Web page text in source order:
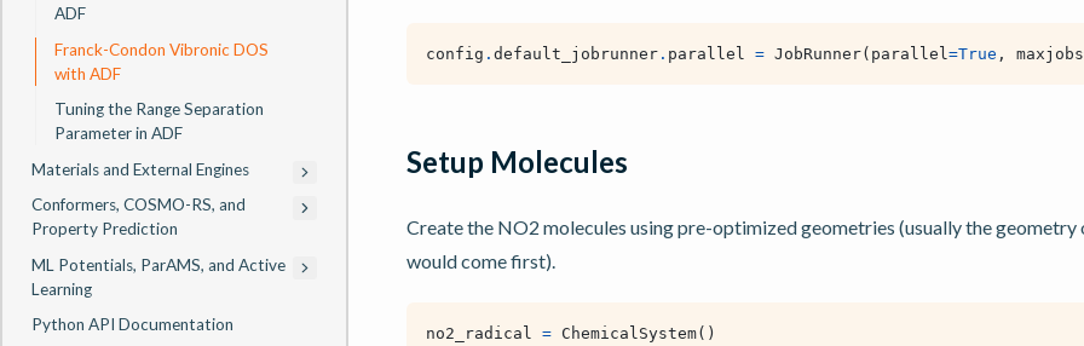
ADF
Franck-Condon Vibronic DOS
with ADF
Tuning the Range Separation
Parameter in ADF
Materials and External Engines
Conformers, COSMO-RS, and
Property Prediction
ML Potentials, ParAMS, and Active
Learning
Python API Documentation
config . default_jobrunner . parallel = JobRunner( parallel=True , maxjobs
Setup Molecules
Create the NO2 molecules using pre-optimized geometries (usually the
would come first).
no2_radical = ChemicalSystem()